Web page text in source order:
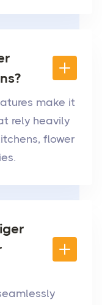
make it
rely heavily
flower